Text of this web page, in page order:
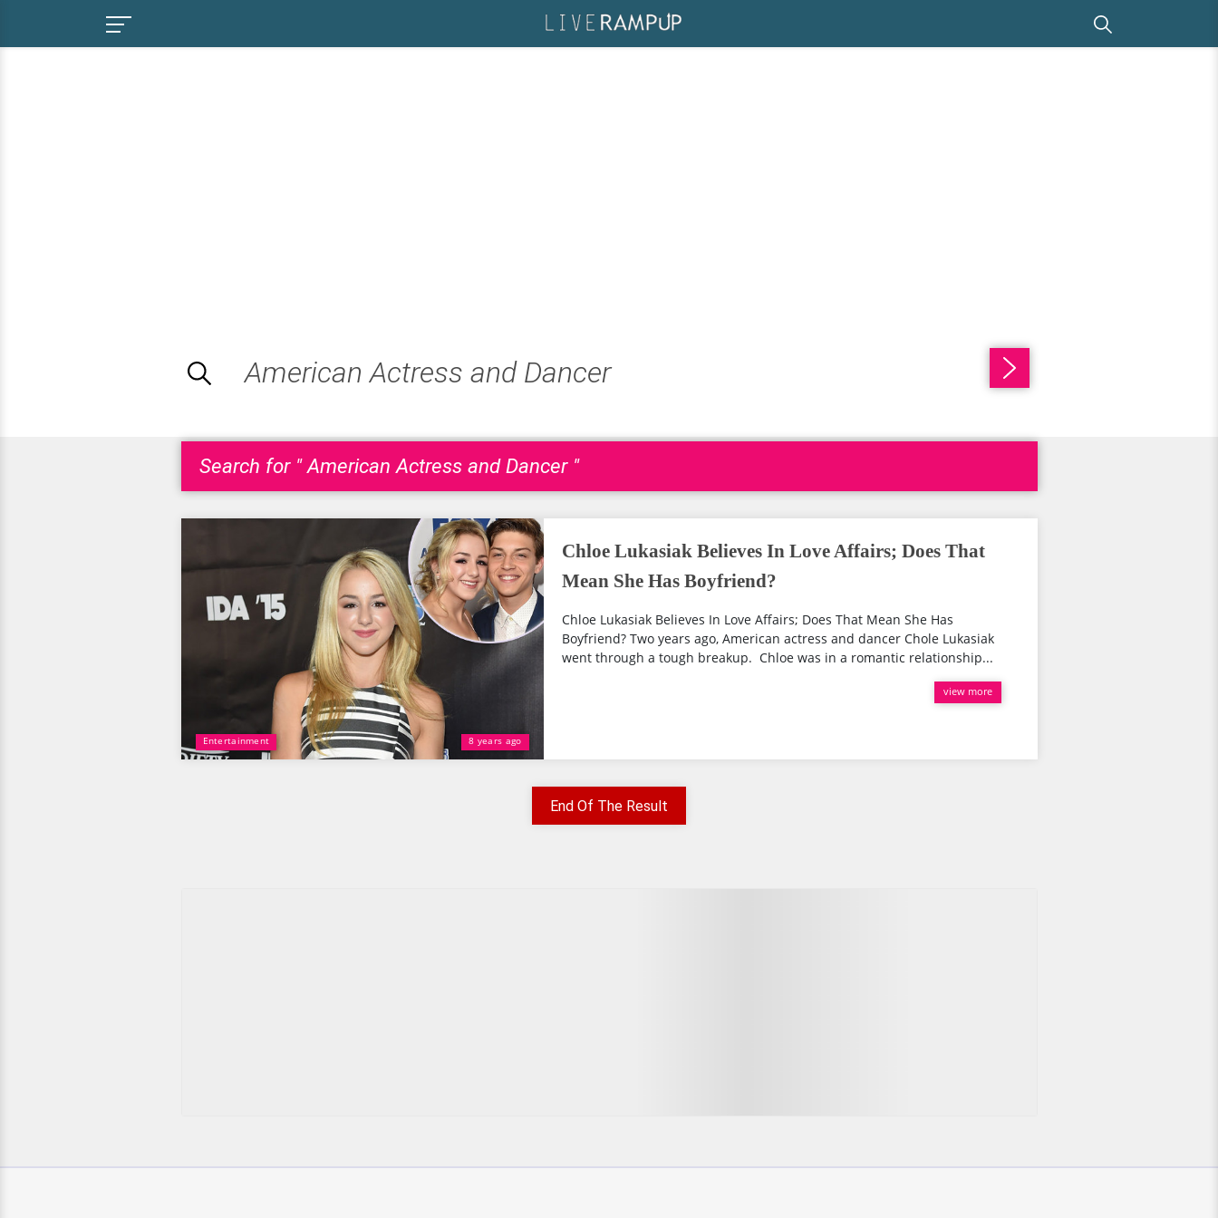
Search for " American Actress and Dancer "
Entertainment 8 years ago
Chloe Lukasiak Believes In Love Affairs; Does That
Mean She Has Boyfriend?
Chloe Lukasiak Believes In Love Affairs; Does That Mean She Has
Boyfriend? Two years ago, American actress and dancer Chole Lukasiak
went through a tough breakup. Chloe was in a romantic relationship...
view more
End Of The Result